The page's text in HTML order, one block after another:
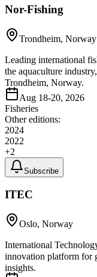
Nor-Fishing
Trondheim, Norway
Leading international
the aquaculture
Trondheim, Norway.
Aug 18-20, 2026
Fisheries
Other editions:
2024
2022
+2
Subscribe
ITEC
Oslo, Norway
International
innovation platform for
insights.